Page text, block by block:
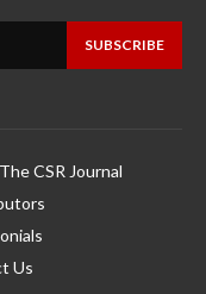
SUBSCRIBE
CSR Journal
Us